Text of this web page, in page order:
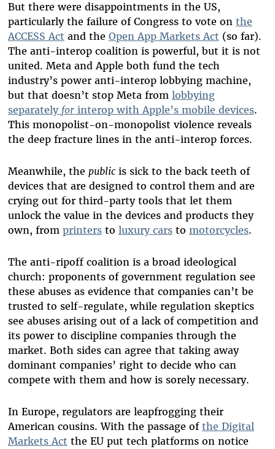
But there were disappointments in the US,
particularly the failure of Congress to vote on the
ACCESS Act and the Open App Markets Act (so far).
The anti-interop coalition is powerful, but it is not
united. Meta and Apple both fund the tech
industry’s power anti-interop lobbying machine,
but that doesn’t stop Meta from lobbying
separately forinterop with Apple’s mobile devices.
This monopolist-on-monopolist violence reveals
the deep fracture lines in the anti-interop forces.
Meanwhile, the publicis sick to the back teeth of
devices that are designed to control them and are
crying out for third-party tools that let them
unlock the value in the devices and products they
own, from printersto luxury carsto motorcycles.
The anti-ripoff coalition is a broad ideological
church: proponents of government regulation see
these abuses as evidence that companies can’t be
trusted to self-regulate, while regulation skeptics
see abuses arising out of a lack of competition and
its power to discipline companies through the
market. Both sides can agree that taking away
dominant companies’ right to decide who can
compete with them and how is sorely necessary.
In Europe, regulators are leapfrogging their
American cousins. With the passage of the Digital
Markets Act the EU put tech platforms on notice